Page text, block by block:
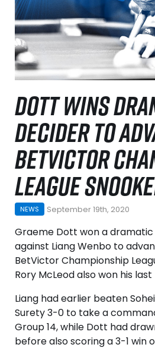
DOTT WINS
DECIDER TO
BETVICTOR
LEAGUE
NEWS September 19th, 2020
Graeme Dott won a
against Liang Wenbo to
BetVictor Championship
Rory McLeod also won his
Liang had earlier beaten
Surety 3-0 to take a
Group 14, while Dott had
before also scoring a 3-1 win
NEWS
WATCH